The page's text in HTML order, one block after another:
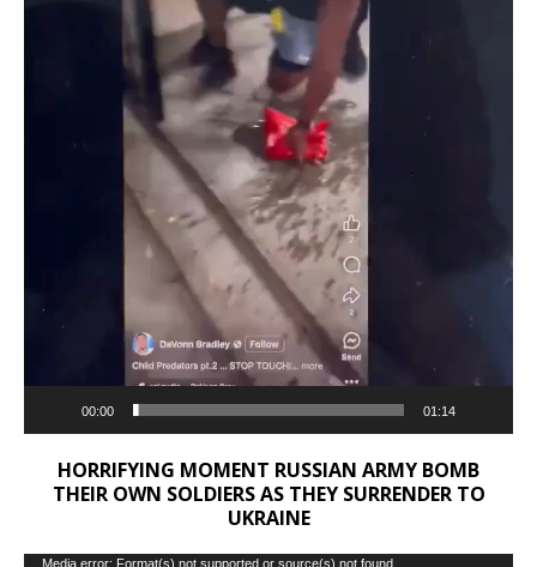
00:00 01:14
HORRIFYING MOMENT RUSSIAN ARMY BOMB
THEIR OWN SOLDIERS AS THEY SURRENDER TO
UKRAINE
Media error: Format(s) not supported or source(s) not found